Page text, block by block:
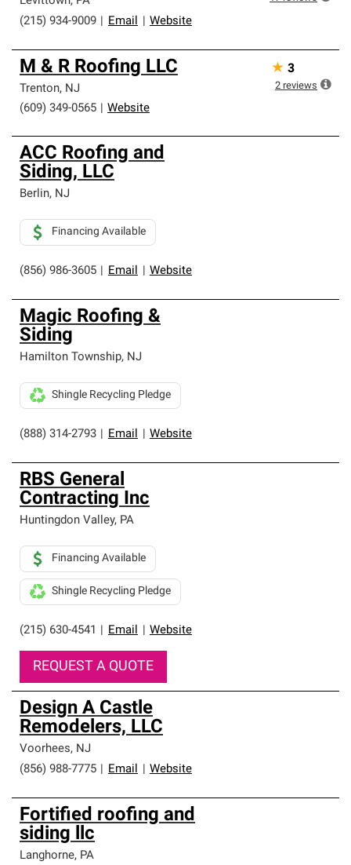
(215) 934-9009
Email Website
M & R Roofing LLC
Trenton, NJ
(609) 349-0565
Website
★ 3
2 reviews
ACC Roofing and
Siding, LLC
Berlin, NJ
(856) 986-3605 Email Website
Financing Available
Magic Roofing &
Siding
Hamilton Township, NJ
(888) 314-2793 Email Website
Shingle Recycling Pledge
RBS General
Contracting Inc
Huntingdon Valley, PA
(215) 630-4541 Email Website
Financing Available
Shingle Recycling Pledge
REQUEST A QUOTE
Design A Castle
Remodelers, LLC
Voorhees, NJ
(856) 988-7775
Email Website
Fortified roofing and
siding llc
Langhorne, PA